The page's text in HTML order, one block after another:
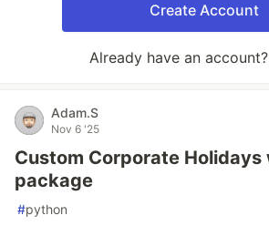
Create Account
Already have an account?
Adam.S
Nov 6 '25
Custom Corporate
package
#python